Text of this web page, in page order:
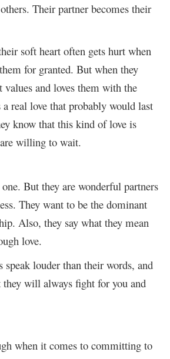
Their partner becomes their
soft heart often gets hurt when
for granted. But when they
values and loves them with the
a real love that probably would last
know that this kind of love is
willing to wait.
But they are wonderful partners
They want to be the dominant
Also, they say what they mean
love.
speak louder than their words, and
they will always fight for you and
when it comes to committing to